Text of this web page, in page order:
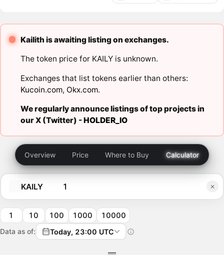
Kailith is awaiting listing on exchanges.
The token price for KAILY is unknown.
Exchanges that list tokens earlier than others:
Kucoin.com, Okx.com.
We regularly announce listings of top projects in
our X (Twitter) -HOLDER_IO
Overview Price Where to Buy Calculator
KAILY
1 10 100 1000 10000
Data as of: Today, 23:00 UTC